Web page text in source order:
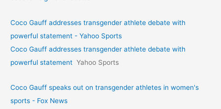
Coco Gauff addresses transgender athlete debate with
powerful statement - Yahoo Sports
Coco Gauff addresses transgender athlete debate with
powerful statement Yahoo Sports
Coco Gauff speaks out on transgender athletes in women's
sports - Fox News